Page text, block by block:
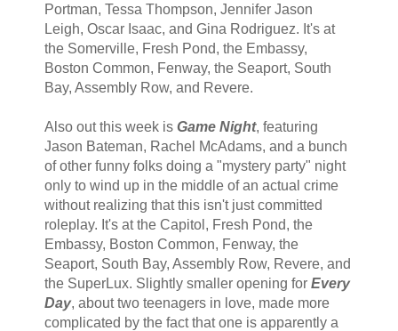
Portman, Tessa Thompson, Jennifer Jason
Leigh, Oscar Isaac, and Gina Rodriguez. It's at
the Somerville, Fresh Pond, the Embassy,
Boston Common, Fenway, the Seaport, South
Bay, Assembly Row, and Revere.
Also out this week is Game Night, featuring
Jason Bateman, Rachel McAdams, and a bunch
of other funny folks doing a "mystery party" night
only to wind up in the middle of an actual crime
without realizing that this isn't just committed
roleplay. It's at the Capitol, Fresh Pond, the
Embassy, Boston Common, Fenway, the
Seaport, South Bay, Assembly Row, Revere, and
the SuperLux. Slightly smaller opening for Every
Day, about two teenagers in love, made more
complicated by the fact that one is apparently a